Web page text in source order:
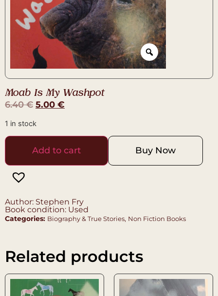
Moab Is My Washpot
6.40€ 5.00 €
1 in stock
Add to cart Buy Now
Author: Stephen Fry
Book condition: Used
Categories: Biography & True Stories, Non Fiction Books
Related products